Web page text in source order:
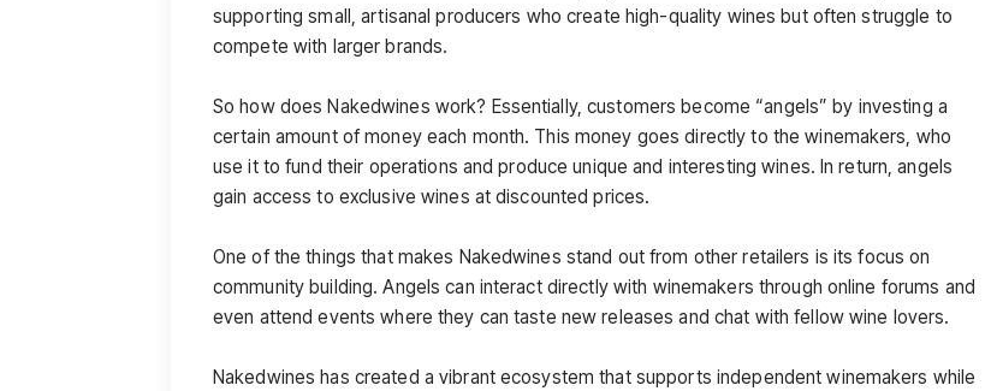
supporting small, artisanal producers who create high-quality wines but often struggle to
compete with larger brands.
So how does Nakedwines work? Essentially, customers become “angels” by investing a
certain amount of money each month. This money goes directly to the winemakers, who
use it to fund their operations and produce unique and interesting wines. In return, angels
gain access to exclusive wines at discounted prices.
One of the things that makes Nakedwines stand out from other retailers is its focus on
community building. Angels can interact directly with winemakers through online forums and
even attend events where they can taste new releases and chat with fellow wine lovers.
Nakedwines has created a vibrant ecosystem that supports independent winemakers while